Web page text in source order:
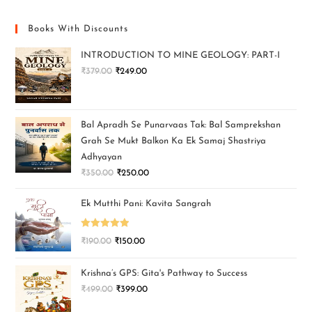
Books With Discounts
INTRODUCTION TO MINE GEOLOGY: PART-I
₹379.00 ₹249.00
Bal Apradh Se Punarvaas Tak: Bal Samprekshan
Grah Se Mukt Balkon Ka Ek Samaj Shastriya
Adhyayan
₹350.00 ₹250.00
Ek Mutthi Pani: Kavita Sangrah
Rated5.00
₹190.00 ₹150.00
Krishna’s GPS: Gita's Pathway to Success
₹499.00 ₹399.00